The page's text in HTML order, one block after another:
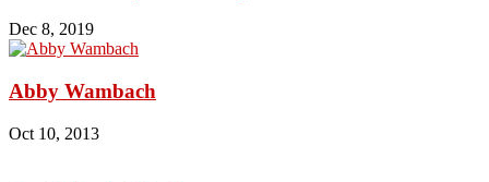
Dec 8, 2019
Abby Wambach
Oct 10, 2013